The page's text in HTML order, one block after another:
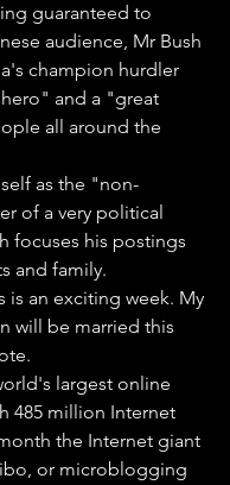
guaranteed to
audience, Mr Bush
champion hurdler
and a "great
all around the
as the "non-
of a very political
focuses his postings
and family.
is an exciting week. My
will be married this
largest online
485 million Internet
the Internet giant
or microblogging